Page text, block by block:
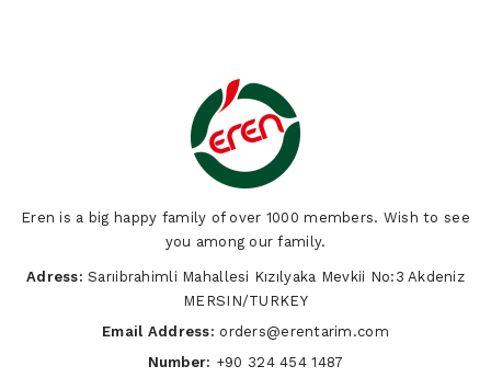
Eren is a big happy family of over 1000 members. Wish to see
you among our family.
Adress: Sarıibrahimli Mahallesi Kızılyaka Mevkii No:3 Akdeniz
MERSIN/TURKEY
Email Address: orders@erentarim.com
Number: +90 324 454 1487